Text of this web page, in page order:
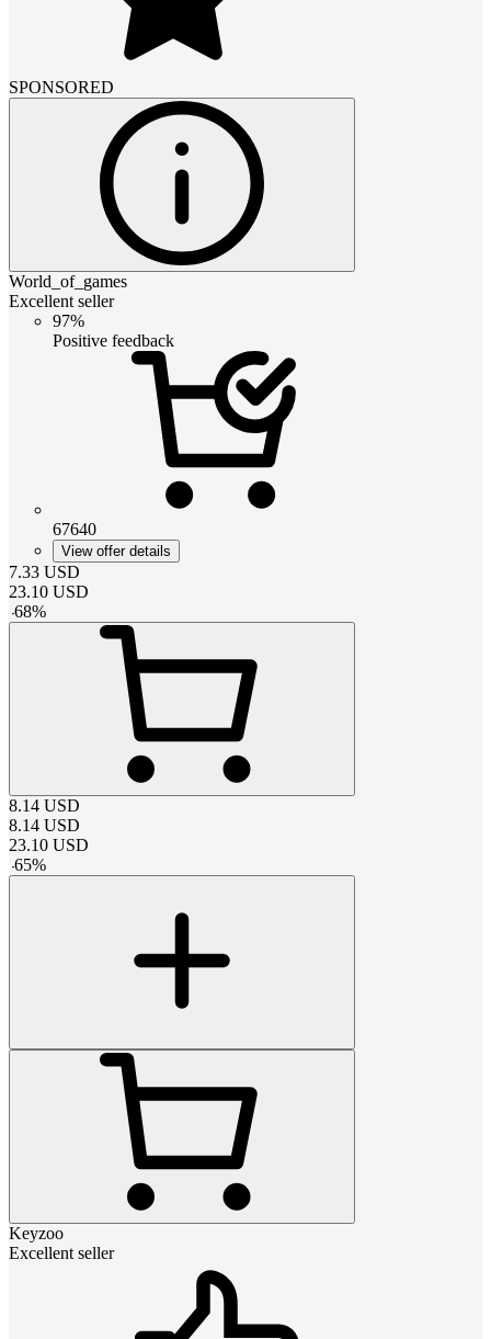
SPONSORED
World_of_games
Excellent seller
97%
Positive feedback
67640
View offer details
7.33 USD
23.10 USD
-68%
8.14 USD
8.14 USD
23.10 USD
-65%
Keyzoo
Excellent seller